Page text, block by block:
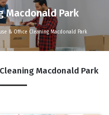
Macdonald Park
& Office Cleaning Macdonald Park
Macdonald Park